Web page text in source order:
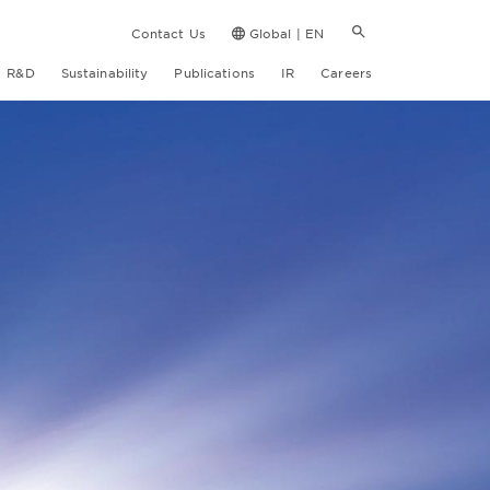
Contact Us Global | EN
R&D Sustainability Publications IR Careers